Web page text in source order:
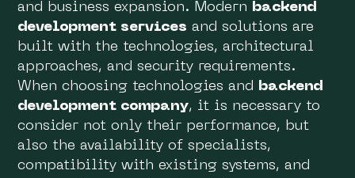
and business expansion. Modern backend
development services and solutions are
built with the technologies, architectural
approaches, and security requirements.
When choosing technologies and
backend
development company, it is necessary to
consider not only their performance, but
also the availability of specialists,
compatibility with existing systems, and